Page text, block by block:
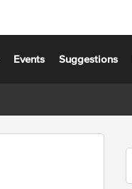
Events Suggestions